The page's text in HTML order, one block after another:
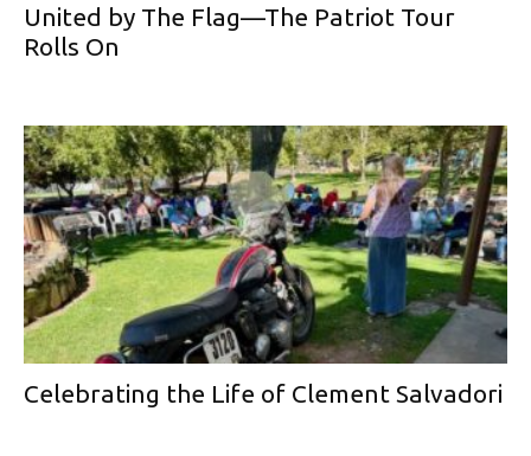
United by The Flag—The Patriot Tour
Rolls On
Celebrating the Life of Clement Salvadori